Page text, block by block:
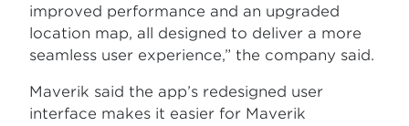
improved performance and an upgraded
location map, all designed to deliver a more
seamless user experience,” the company said.
Maverik said the app’s redesigned user
interface makes it easier for Maverik